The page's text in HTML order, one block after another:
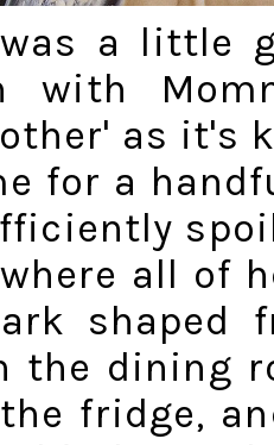
a little
with
as it's
for a
all of
shaped
the dining
fridge,